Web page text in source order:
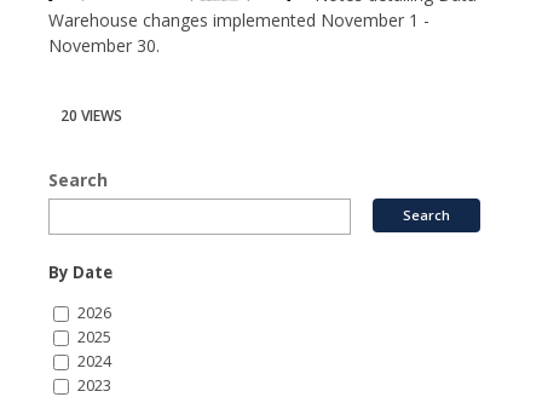
Warehouse changes implemented November 1 -
November 30.
20 VIEWS
Search
By Date
2026
2025
2024
2023